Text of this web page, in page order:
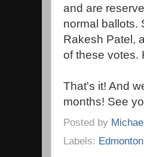
and are
normal ballots.
Rakesh Patel,
of these votes.
That's it! And
months! See
Posted by
Labels: Edmonton